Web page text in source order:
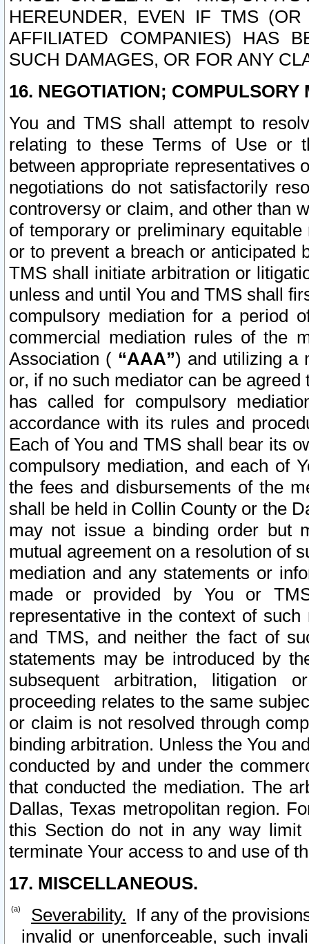
HEREUNDER, EVEN IF TMS
AFFILIATED COMPANIES) HAS
SUCH DAMAGES, OR FOR ANY
16. NEGOTIATION; COMPULSORY
You and TMS shall attempt to
relating to these Terms of Use or
between appropriate representatives
negotiations do not satisfactorily
controversy or claim, and other than
of temporary or preliminary
or to prevent a breach or anticipated
TMS shall initiate arbitration or
unless and until You and TMS shall
compulsory mediation for a period
commercial mediation rules of the
Association ( “AAA”) and utilizing a
or, if no such mediator can be
has called for compulsory
accordance with its rules and
Each of You and TMS shall bear its
compulsory mediation, and each of
the fees and disbursements of the
shall be held in Collin County or the
may not issue a binding order but
mutual agreement on a resolution of
mediation and any statements or
made or provided by You or
representative in the context of
and TMS, and neither the fact of
statements may be introduced by
subsequent arbitration, litigation
proceeding relates to the same
or claim is not resolved through
binding arbitration. Unless the You
conducted by and under the
that conducted the mediation. The
Dallas, Texas metropolitan region.
this Section do not in any way
terminate Your access to and use of
17. MISCELLANEOUS.
Severability. If any of the
invalid or unenforceable, such